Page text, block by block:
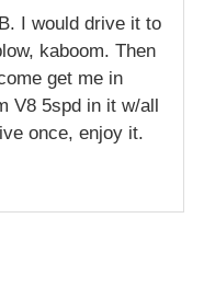
I would drive it to
kaboom. Then
get me in
V8 5spd in it w/all
once, enjoy it.